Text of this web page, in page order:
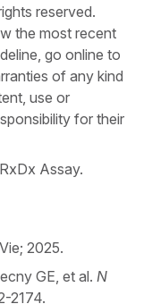
reserved.
the most recent
go online to
of any kind
use or
for their
Assay.
2025.
GE, et al. N
2174.